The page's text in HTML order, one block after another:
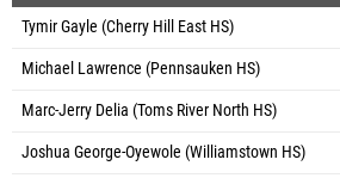
Tymir Gayle (Cherry Hill East HS)
Michael Lawrence (Pennsauken HS)
Marc-Jerry Delia (Toms River North HS)
Joshua George-Oyewole (Williamstown HS)